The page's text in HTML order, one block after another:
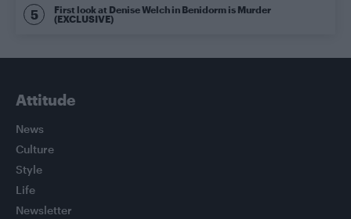
First look at Denise Welch in Benidorm is Murder
(EXCLUSIVE)
Attitude
News
Culture
Style
Life
Newsletter